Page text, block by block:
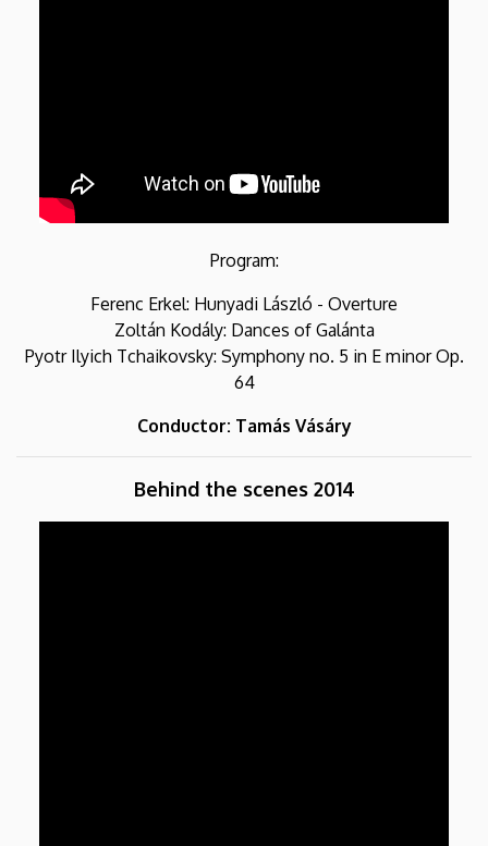
Program:
Ferenc Erkel: Hunyadi László - Overture
Zoltán Kodály: Dances of Galánta
Pyotr Ilyich Tchaikovsky: Symphony no. 5 in E minor Op.
64
Conductor: Tamás Vásáry
Behind the scenes 2014